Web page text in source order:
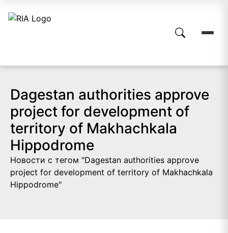
Dagestan authorities approve
project for development of
territory of Makhachkala
Hippodrome
Новости с тегом "Dagestan authorities approve
project for development of territory of Makhachkala
Hippodrome"